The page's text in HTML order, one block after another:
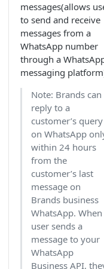
messages(allows
to send and receive
messages from a
WhatsApp number
through a
messaging
Note: Brands can
reply to a
customer’s query
on WhatsApp
within 24 hours
from the
customer’s last
message on
Brands business
WhatsApp.
user sends a
message to your
WhatsApp
Business API,